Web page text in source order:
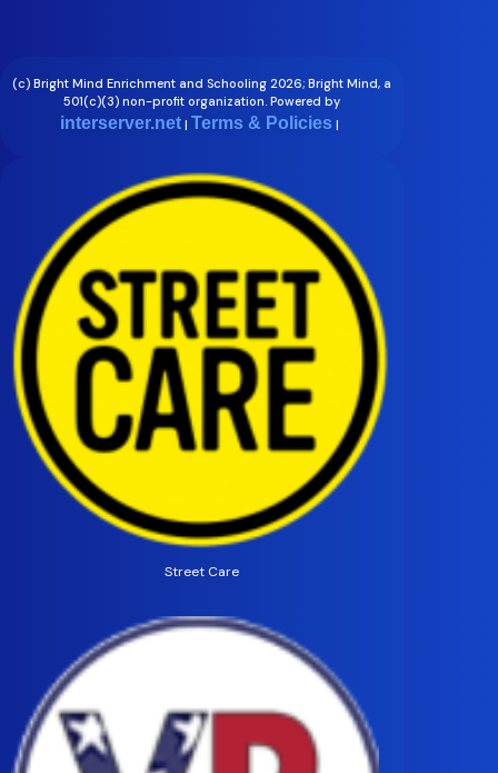
(c) Bright Mind Enrichment and Schooling 2026; Bright Mind, a
501(c)(3) non-profit organization. Powered by
interserver.net | Terms & Policies |
Street Care